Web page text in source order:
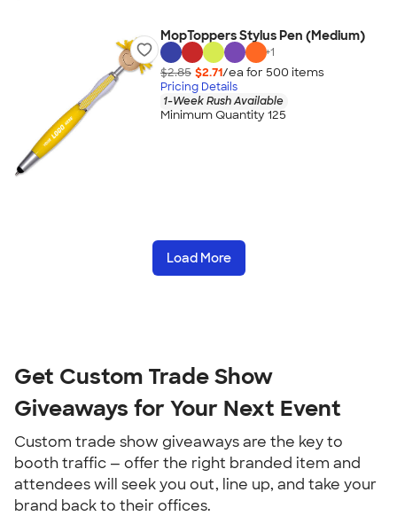
MopToppers Stylus Pen (Medium)
+1
$2.85 $2.71/ea for 500 items
Pricing Details
1-Week Rush Available
Minimum Quantity 125
Load More
Get Custom Trade Show
Giveaways for Your Next Event
Custom trade show giveaways are the key to
booth traffic — offer the right branded item and
attendees will seek you out, line up, and take your
brand back to their offices.